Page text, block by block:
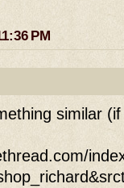
PM
similar